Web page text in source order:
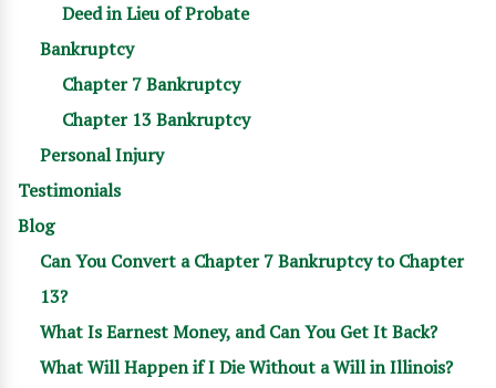
Deed in Lieu of Probate
Bankruptcy
Chapter 7 Bankruptcy
Chapter 13 Bankruptcy
Personal Injury
Testimonials
Blog
Can You Convert a Chapter 7 Bankruptcy to Chapter
13?
What Is Earnest Money, and Can You Get It Back?
What Will Happen if I Die Without a Will in Illinois?